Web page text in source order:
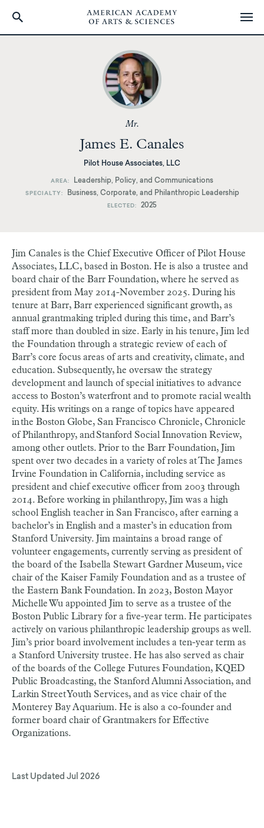
Mr.
James E. Canales
Pilot House Associates, LLC
AREA Leadership, Policy, and Communications
SPECIALTY Business, Corporate, and Philanthropic Leadership
ELECTED 2025
Jim Canales is the Chief Executive Officer of Pilot House
Associates, LLC, based in Boston. He is also a trustee and
board chair of the Barr Foundation, where he served as
president from May 2014-November 2025. During his
tenure at Barr, Barr experienced significant growth, as
annual grantmaking tripled during this time, and Barr’s
staff more than doubled in size. Early in his tenure, Jim led
the Foundation through a strategic review of each of
Barr’s core focus areas of arts and creativity, climate, and
education. Subsequently, he oversaw the strategy
development and launch of special initiatives to advance
access to Boston’s waterfront and to promote racial wealth
equity. His writings on a range of topics have appeared
in the Boston Globe, San Francisco Chronicle, Chronicle
of Philanthropy, and Stanford Social Innovation Review,
among other outlets. Prior to the Barr Foundation, Jim
spent over two decades in a variety of roles at The James
Irvine Foundation in California, including service as
president and chief executive officer from 2003 through
2014. Before working in philanthropy, Jim was a high
school English teacher in San Francisco, after earning a
bachelor’s in English and a master’s in education from
Stanford University. Jim maintains a broad range of
volunteer engagements, currently serving as president of
the board of the Isabella Stewart Gardner Museum, vice
chair of the Kaiser Family Foundation and as a trustee of
the Eastern Bank Foundation. In 2023, Boston Mayor
Michelle Wu appointed Jim to serve as a trustee of the
Boston Public Library for a five-year term. He participates
actively on various philanthropic leadership groups as well.
Jim’s prior board involvement includes a ten-year term as
a Stanford University trustee. He has also served as chair
of the boards of the College Futures Foundation, KQED
Public Broadcasting, the Stanford Alumni Association, and
Larkin Street Youth Services, and as vice chair of the
Monterey Bay Aquarium. He is also a co-founder and
former board chair of Grantmakers for Effective
Organizations.
Last Updated Jul 2026